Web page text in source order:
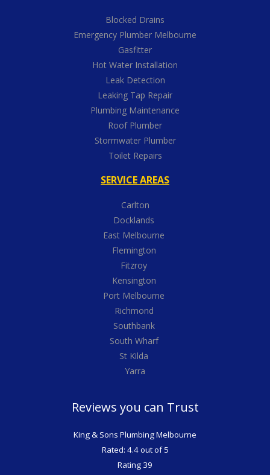
Blocked Drains
Emergency Plumber Melbourne
Gasfitter
Hot Water Installation
Leak Detection
Leaking Tap Repair
Plumbing Maintenance
Roof Plumber
Stormwater Plumber
Toilet Repairs
SERVICE AREAS
Carlton
Docklands
East Melbourne
Flemington
Fitzroy
Kensington
Port Melbourne
Richmond
Southbank
South Wharf
St Kilda
Yarra
Reviews you can Trust
King & Sons Plumbing Melbourne
Rated: 4.4 out of 5
Rating 39